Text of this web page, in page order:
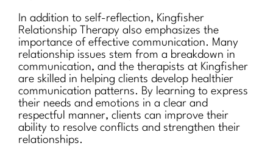
In addition to self-reflection, Kingfisher
Relationship Therapy also emphasizes the
importance of effective communication. Many
relationship issues stem from a breakdown in
communication, and the therapists at Kingfisher
are skilled in helping clients develop healthier
communication patterns. By learning to express
their needs and emotions in a clear and
respectful manner, clients can improve their
ability to resolve conflicts and strengthen their
relationships.